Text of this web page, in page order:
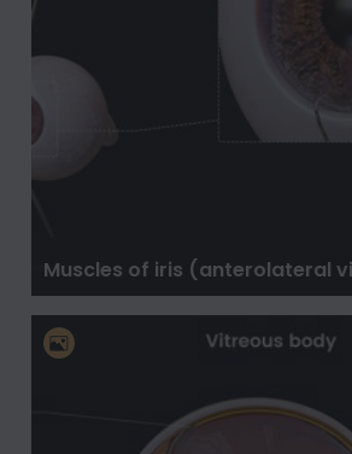
Muscles of iris (anterolateral